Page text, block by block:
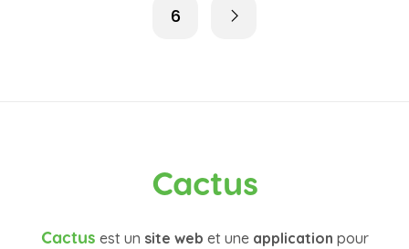
6
Cactus
Cactus est un site web et une application pour